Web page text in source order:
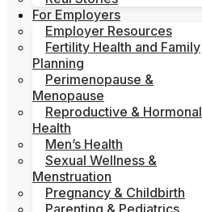
For Employers
Employer Resources
Fertility Health and Family
Planning
Perimenopause &
Menopause
Reproductive & Hormonal
Health
Men’s Health
Sexual Wellness &
Menstruation
Pregnancy & Childbirth
Parenting & Pediatrics